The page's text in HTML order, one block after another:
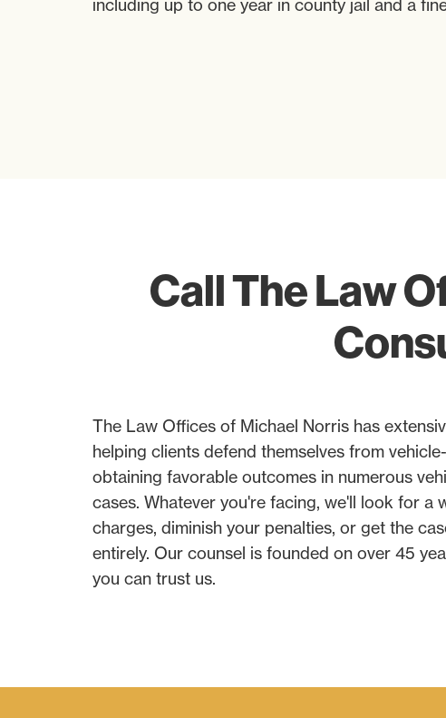
including up to one year in county jail and a
Call The Law
The Law Offices of Michael Norris has
helping clients defend themselves from
obtaining favorable outcomes in numerous
cases. Whatever you're facing, we'll look for a
charges, diminish your penalties, or get the
entirely. Our counsel is founded on over 45
you can trust us.